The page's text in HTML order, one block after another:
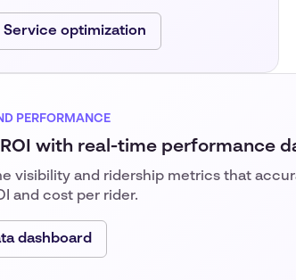
Service optimization
PERFORMANCE
with real-time performance
visibility and ridership metrics that
and cost per rider.
dashboard